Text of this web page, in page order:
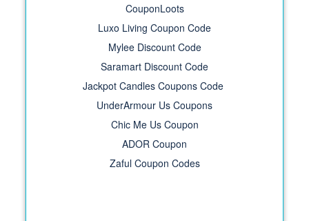
CouponLoots
Luxo Living Coupon Code
Mylee Discount Code
Saramart Discount Code
Jackpot Candles Coupons Code
UnderArmour Us Coupons
Chic Me Us Coupon
ADOR Coupon
Zaful Coupon Codes